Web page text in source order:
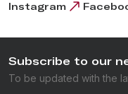
Instagram
Subscribe to our
To be updated with the